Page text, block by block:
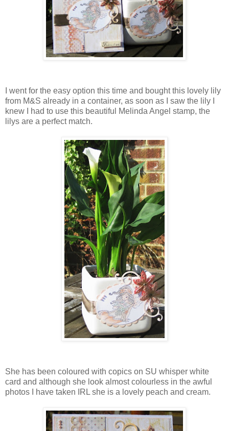
I went for the easy option this time and bought this lovely lily
from M&S already in a container, as soon as I saw the lily I
knew I had to use this beautiful Melinda Angel stamp, the
lilys are a perfect match.
She has been coloured with copics on SU whisper white
card and although she look almost colourless in the awful
photos I have taken IRL she is a lovely peach and cream.